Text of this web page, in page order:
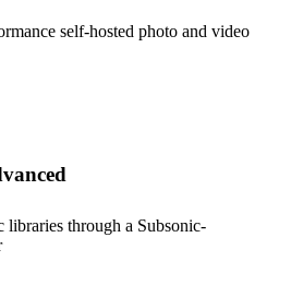
self-hosted photo and video
libraries through a Subsonic-